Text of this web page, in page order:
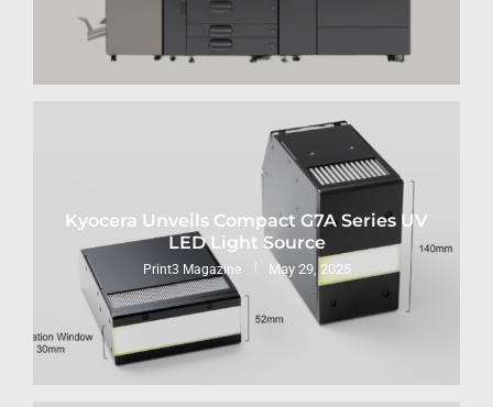
Kyocera Unveils Compact G7A Series UV
LED Light Source
Print3 Magazine May 29, 2025